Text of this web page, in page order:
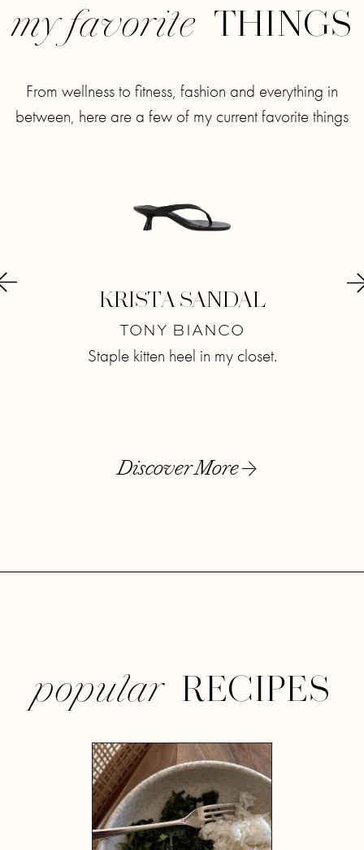
my favorite THINGS
From wellness to fitness, fashion and everything in
between, here are a few of my current favorite things
KRISTA SANDAL
TONY BIANCO
Staple kitten heel in my closet.
Discover More
popular RECIPES